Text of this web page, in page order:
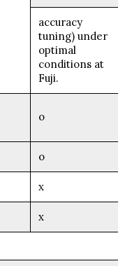
accuracy
tuning) under
optimal
conditions at
Fuji.
o
o
x
x